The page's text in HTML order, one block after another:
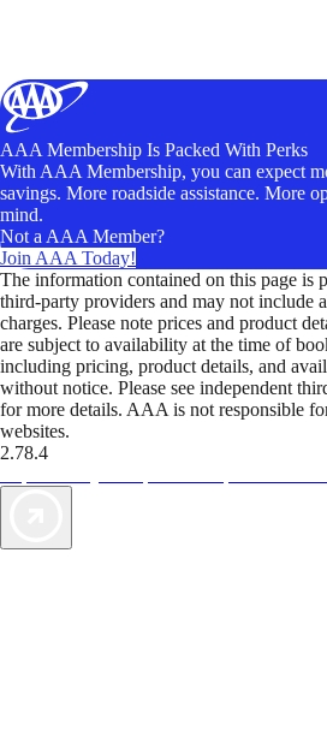
AAA Membership Is Packed With Perks
With AAA Membership, you can expect
savings. More roadside assistance. More
mind.
Not a AAA Member?
Join AAA Today!
The information contained on this page is
third-party providers and may not include
charges. Please note prices and product
are subject to availability at the time of
including pricing, product details, and
without notice. Please see independent
for more details. AAA is not responsible
websites.
2.78.4